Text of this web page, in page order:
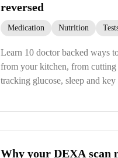
reversed
Medication Nutrition
Learn 10 doctor backed ways
from your kitchen, from cutting
tracking glucose, sleep and key
Why your DEXA scan